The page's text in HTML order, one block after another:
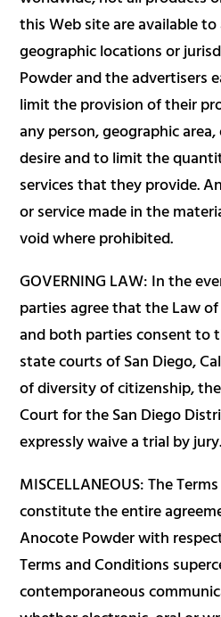
this Web site are available
geographic locations or
Powder and the advertisers
limit the provision of their
any person, geographic
desire and to limit the
services that they provide.
or service made in the
void where prohibited.
GOVERNING LAW: In the
parties agree that the Law
and both parties consent to
state courts of San Diego,
of diversity of citizenship,
Court for the San Diego
expressly waive a trial by jury.
MISCELLANEOUS: The
constitute the entire
Anocote Powder with
Terms and Conditions
contemporaneous